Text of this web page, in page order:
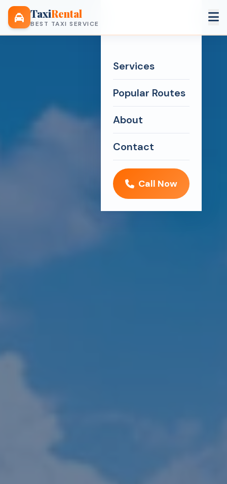
TaxiRental
BEST TAXI SERVICE
Services
Popular Routes
About
Contact
Call Now